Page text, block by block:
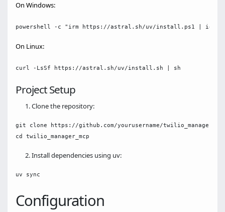
On Windows:
On Linux:
Project Setup
Clone the repository:
git clone https://github.com/yourusername/
Install dependencies using uv:
Configuration